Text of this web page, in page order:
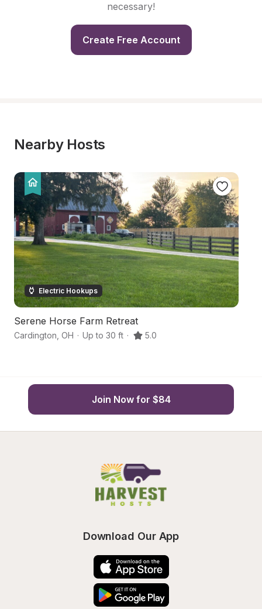
necessary!
Create Free Account
Nearby Hosts
Electric Hookups
Serene Horse Farm Retreat
Cardington OH · Up to 30 ft · 5.0
Join Now for $84
Download Our App